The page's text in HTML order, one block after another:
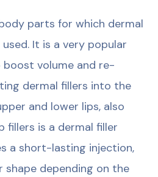
parts for which dermal
It is a very popular
volume and re-
dermal fillers into the
and lower lips, also
fillers is a dermal filler
a short-lasting injection,
shape depending on the